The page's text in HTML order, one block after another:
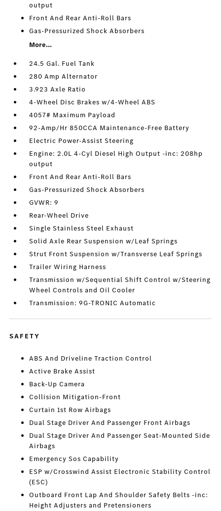
output
Front And Rear Anti-Roll Bars
Gas-Pressurized Shock Absorbers
More...
24.5 Gal. Fuel Tank
280 Amp Alternator
3.923 Axle Ratio
4-Wheel Disc Brakes w/4-Wheel ABS
4057# Maximum Payload
92-Amp/Hr 850CCA Maintenance-Free Battery
Electric Power-Assist Steering
Engine: 2.0L 4-Cyl Diesel High Output -inc: 208hp
output
Front And Rear Anti-Roll Bars
Gas-Pressurized Shock Absorbers
GVWR: 9
Rear-Wheel Drive
Single Stainless Steel Exhaust
Solid Axle Rear Suspension w/Leaf Springs
Strut Front Suspension w/Transverse Leaf Springs
Trailer Wiring Harness
Transmission w/Sequential Shift Control w/Steering
Wheel Controls and Oil Cooler
Transmission: 9G-TRONIC Automatic
SAFETY
ABS And Driveline Traction Control
Active Brake Assist
Back-Up Camera
Collision Mitigation-Front
Curtain 1st Row Airbags
Dual Stage Driver And Passenger Front Airbags
Dual Stage Driver And Passenger Seat-Mounted Side
Airbags
Emergency Sos Capability
ESP w/Crosswind Assist Electronic Stability Control
(ESC)
Outboard Front Lap And Shoulder Safety Belts -inc:
Height Adjusters and Pretensioners